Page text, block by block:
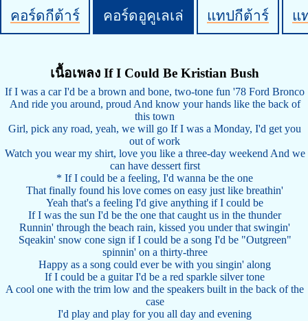
คอร์ดกีต้าร์ คอร์ดอูคูเลเล่ แทปกีต้าร์ แ
เนื้อเพลง If I Could Be Kristian Bush
If I was a car I'd be a brown and bone, two-tone fun '78 Ford Bronco
And ride you around, proud And know your hands like the back of
this town
Girl, pick any road, yeah, we will go If I was a Monday, I'd get you
out of work
Watch you wear my shirt, love you like a three-day weekend And we
can have dessert first
* If I could be a feeling, I'd wanna be the one
That finally found his love comes on easy just like breathin'
Yeah that's a feeling I'd give anything if I could be
If I was the sun I'd be the one that caught us in the thunder
Runnin' through the beach rain, kissed you under that swingin'
Sqeakin' snow cone sign if I could be a song I'd be "Outgreen"
spinnin' on a thirty-three
Happy as a song could ever be with you singin' along
If I could be a guitar I'd be a red sparkle silver tone
A cool one with the trim low and the speakers built in the back of the
case
I'd play and play for you all day and evening